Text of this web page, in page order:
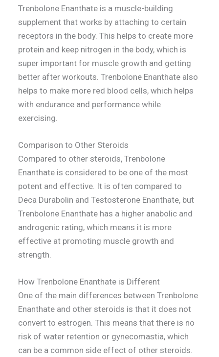
Trenbolone Enanthate is a muscle-building
supplement that works by attaching to certain
receptors in the body. This helps to create more
protein and keep nitrogen in the body, which is
super important for muscle growth and getting
better after workouts. Trenbolone Enanthate also
helps to make more red blood cells, which helps
with endurance and performance while
exercising.
Comparison to Other Steroids
Compared to other steroids, Trenbolone
Enanthate is considered to be one of the most
potent and effective. It is often compared to
Deca Durabolin and Testosterone Enanthate, but
Trenbolone Enanthate has a higher anabolic and
androgenic rating, which means it is more
effective at promoting muscle growth and
strength.
How Trenbolone Enanthate is Different
One of the main differences between Trenbolone
Enanthate and other steroids is that it does not
convert to estrogen. This means that there is no
risk of water retention or gynecomastia, which
can be a common side effect of other steroids.